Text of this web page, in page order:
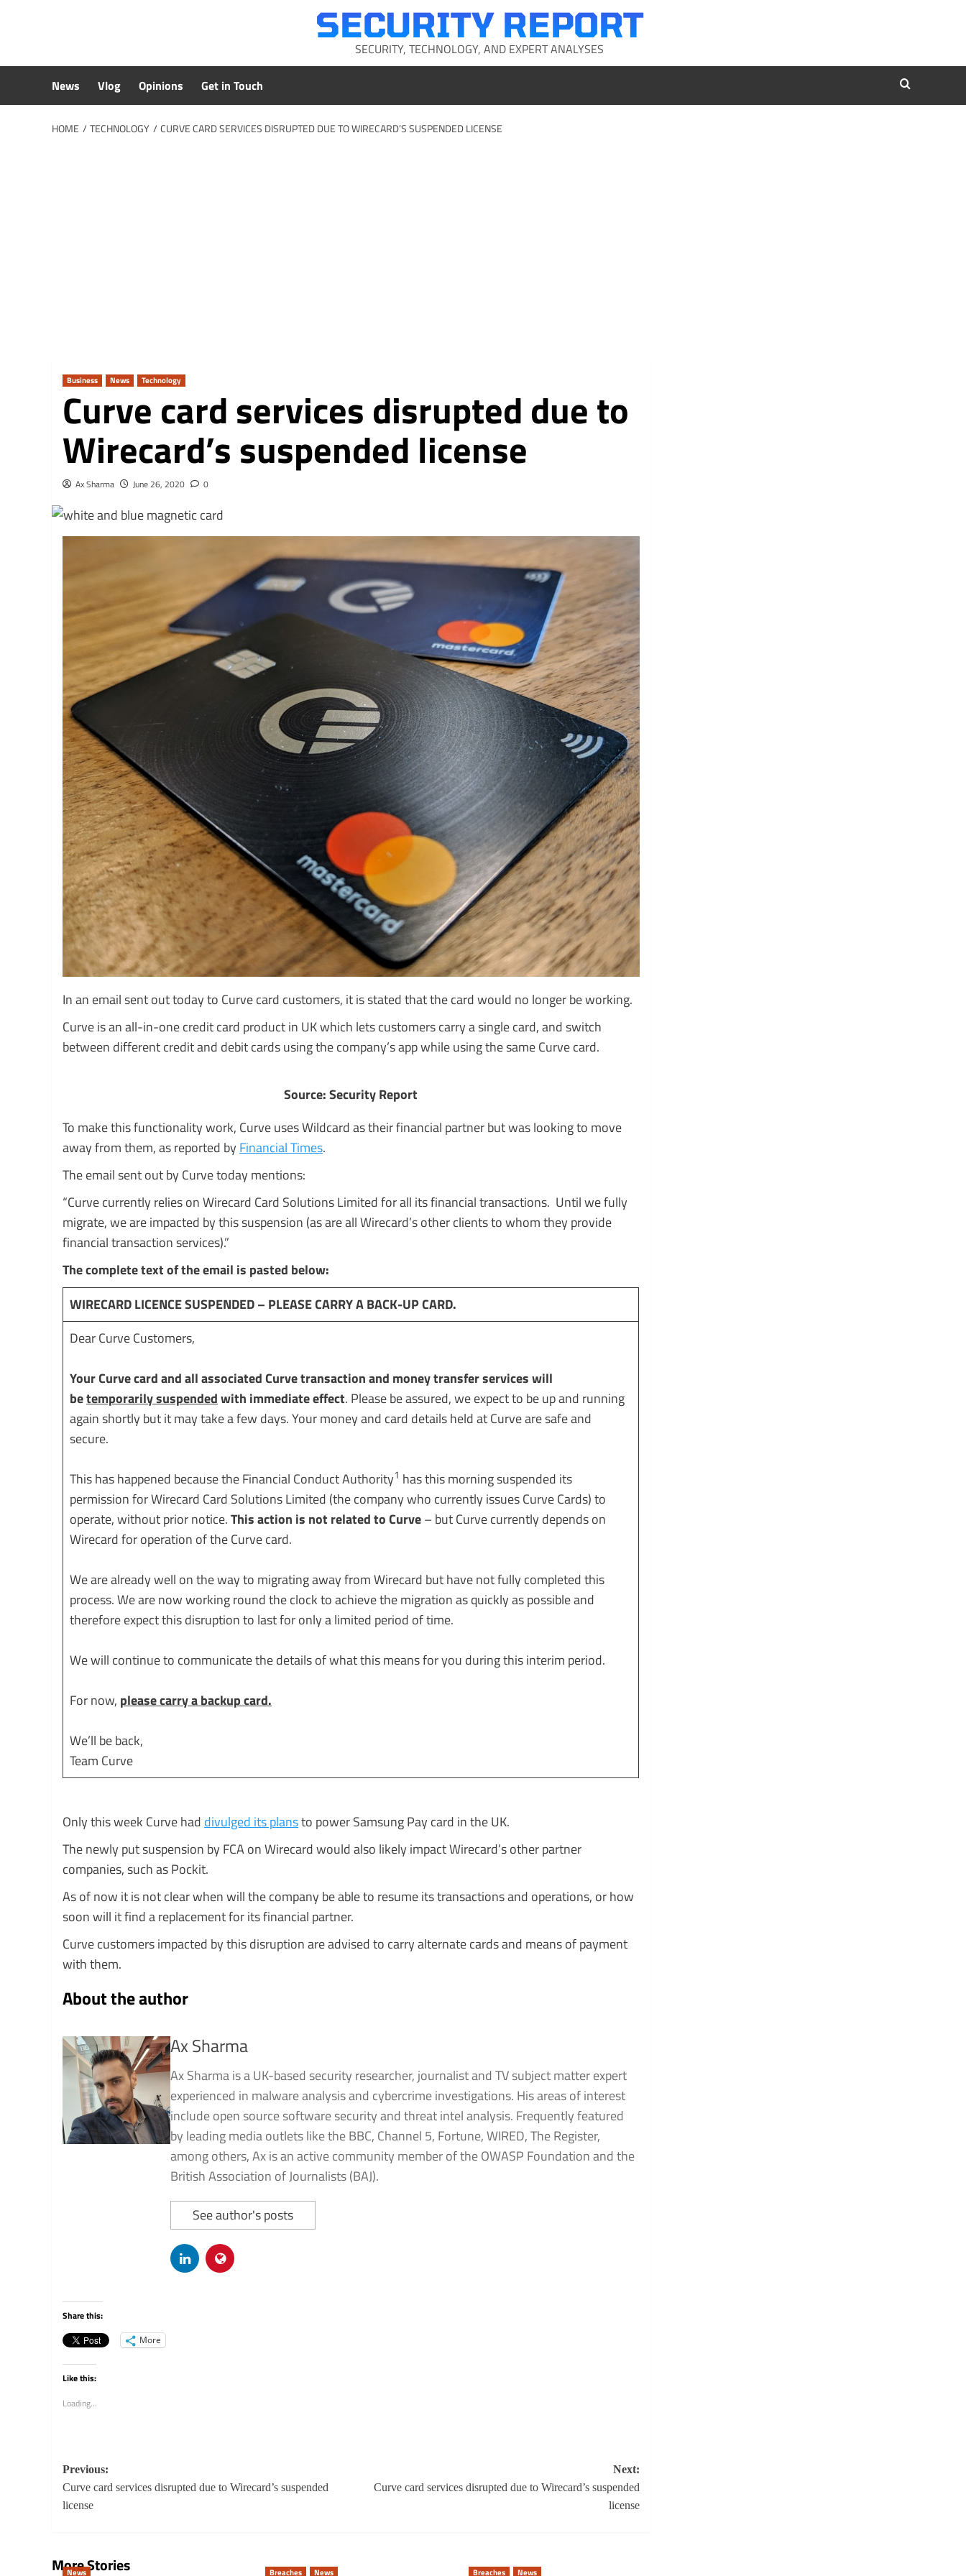
SECURITY REPORT
SECURITY, TECHNOLOGY, AND EXPERT ANALYSES
News Vlog Opinions Get in Touch
HOME TECHNOLOGY CURVE CARD SERVICES DISRUPTED DUE TO WIRECARD’S SUSPENDED LICENSE
Business News Technology
Curve card services disrupted due to
Wirecard’s suspended license
Ax Sharma June 26, 2020 0
In an email sent out today to Curve card customers, it is stated that the card would no longer be working.
Curve is an all-in-one credit card product in UK which lets customers carry a single card, and switch
between different credit and debit cards using the company’s app while using the same Curve card.
Source: Security Report
To make this functionality work, Curve uses Wildcard as their financial partner but was looking to move
away from them, as reported by Financial Times.
The email sent out by Curve today mentions:
“Curve currently relies on Wirecard Card Solutions Limited for all its financial transactions. Until we fully
migrate, we are impacted by this suspension (as are all Wirecard’s other clients to whom they provide
financial transaction services).”
The complete text of the email is pasted below:
WIRECARD LICENCE SUSPENDED – PLEASE CARRY A BACK-UP CARD.
Dear Curve Customers,
Your Curve card and all associated Curve transaction and money transfer services will
betemporarily suspendedwith immediate effect. Please be assured, we expect to be up and running
again shortly but it may take a few days. Your money and card details held at Curve are safe and
secure.
This has happened because the Financial Conduct Authority1 has this morning suspended its
permission for Wirecard Card Solutions Limited (the company who currently issues Curve Cards) to
operate, without prior notice.This action is not related to Curve– but Curve currently depends on
Wirecard for operation of the Curve card.
We are already well on the way to migrating away from Wirecard but have not fully completed this
process. We are now working round the clock to achieve the migration as quickly as possible and
therefore expect this disruption to last for only a limited period of time.
We will continue to communicate the details of what this means for you during this interim period.
For now, please carry a backup card.
We’ll be back,
Team Curve
Only this week Curve had divulged its plansto power Samsung Pay card in the UK.
The newly put suspension by FCA on Wirecard would also likely impact Wirecard’s other partner
companies, such as Pockit.
As of now it is not clear when will the company be able to resume its transactions and operations, or how
soon will it find a replacement for its financial partner.
Curve customers impacted by this disruption are advised to carry alternate cards and means of payment
with them.
About the author
Ax Sharma
Ax Sharma is a UK-based security researcher, journalist and TV subject matter expert
experienced in malware analysis and cybercrime investigations. His areas of interest
include open source software security and threat intel analysis. Frequently featured
by leading media outlets like the BBC, Channel 5, Fortune, WIRED, The Register,
among others, Ax is an active community member of the OWASP Foundation and the
British Association of Journalists (BAJ).
See author's posts
Share this:
More
Like this:
Loading...
Post
navigation
Previous:
Curve card services disrupted due to Wirecard’s suspended
license
Next:
Curve card services disrupted due to Wirecard’s suspended
license
More Stories
News Breaches News Breaches News